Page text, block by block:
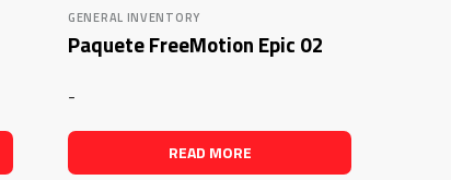
GENERAL INVENTORY
Paquete FreeMotion Epic 02
-
READ MORE